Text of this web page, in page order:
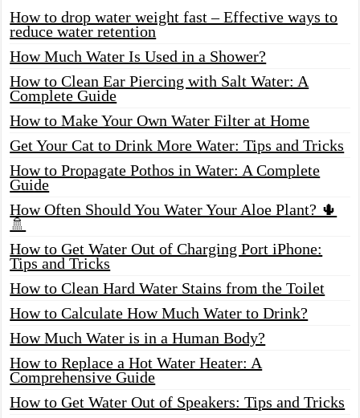
How to drop water weight fast – Effective ways to
reduce water retention
How Much Water Is Used in a Shower?
How to Clean Ear Piercing with Salt Water: A
Complete Guide
How to Make Your Own Water Filter at Home
Get Your Cat to Drink More Water: Tips and Tricks
How to Propagate Pothos in Water: A Complete
Guide
How Often Should You Water Your Aloe Plant? 🌵
🚿
How to Get Water Out of Charging Port iPhone:
Tips and Tricks
How to Clean Hard Water Stains from the Toilet
How to Calculate How Much Water to Drink?
How Much Water is in a Human Body?
How to Replace a Hot Water Heater: A
Comprehensive Guide
How to Get Water Out of Speakers: Tips and Tricks